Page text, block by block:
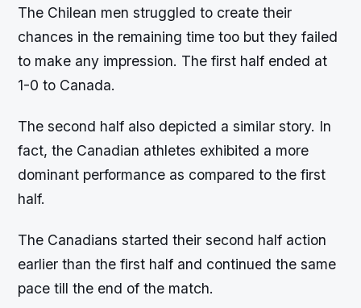
The Chilean men struggled to create their
chances in the remaining time too but they failed
to make any impression. The first half ended at
1-0 to Canada.
The second half also depicted a similar story. In
fact, the Canadian athletes exhibited a more
dominant performance as compared to the first
half.
The Canadians started their second half action
earlier than the first half and continued the same
pace till the end of the match.